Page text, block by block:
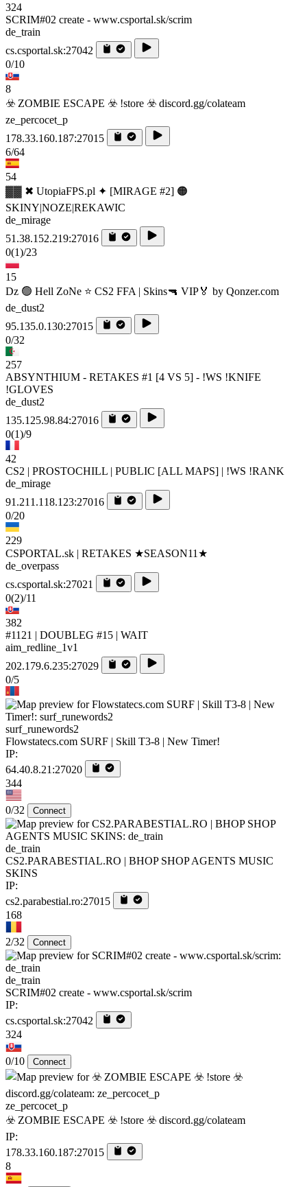
324
SCRIM#02 create - www.csportal.sk/scrim
de_train
cs.csportal.sk:27042
0/10
8
☣️ ZOMBIE ESCAPE ☣️ !store ☣️ discord.gg/colateam
ze_percocet_p
178.33.160.187:27015
6/64
54
▓▓ ✖ UtopiaFPS.pl ✦ [MIRAGE #2] 🟠
SKINY|NOZE|REKAWIC
de_mirage
51.38.152.219:27016
0(1)/23
15
Dz 🟢 Hell ZoNe ⭐ CS2 FFA | Skins🔫 VIP🏅 by Qonzer.com
de_dust2
95.135.0.130:27015
0/32
257
ABSYNTHIUM - RETAKES #1 [4 VS 5] - !WS !KNIFE
!GLOVES
de_dust2
135.125.98.84:27016
0(1)/9
42
CS2 | PROSTOCHILL | PUBLIC [ALL MAPS] | !WS !RANK
de_mirage
91.211.118.123:27016
0/20
229
CSPORTAL.sk | RETAKES ★SEASON11★
de_overpass
cs.csportal.sk:27021
0(2)/11
382
#1121 | DOUBLEG #15 | WAIT
aim_redline_1v1
202.179.6.235:27029
0/5
surf_runewords2
Flowstatecs.com SURF | Skill T3-8 | New Timer!
IP:
64.40.8.21:27020
344
0/32 Connect
de_train
CS2.PARABESTIAL.RO | BHOP SHOP AGENTS MUSIC
SKINS
IP:
cs2.parabestial.ro:27015
168
2/32 Connect
de_train
SCRIM#02 create - www.csportal.sk/scrim
IP:
cs.csportal.sk:27042
324
0/10 Connect
ze_percocet_p
☣️ ZOMBIE ESCAPE ☣️ !store ☣️ discord.gg/colateam
IP:
178.33.160.187:27015
8